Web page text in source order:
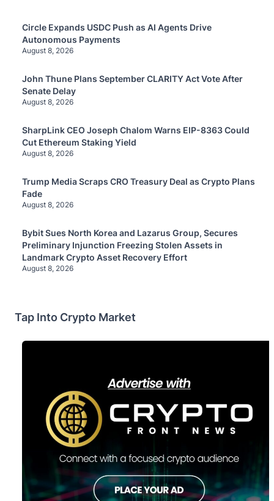
Circle Expands USDC Push as AI Agents Drive
Autonomous Payments
August 8, 2026
John Thune Plans September CLARITY Act Vote After
Senate Delay
August 8, 2026
SharpLink CEO Joseph Chalom Warns EIP-8363 Could
Cut Ethereum Staking Yield
August 8, 2026
Trump Media Scraps CRO Treasury Deal as Crypto Plans
Fade
August 8, 2026
Bybit Sues North Korea and Lazarus Group, Secures
Preliminary Injunction Freezing Stolen Assets in
Landmark Crypto Asset Recovery Effort
August 8, 2026
Tap Into Crypto Market